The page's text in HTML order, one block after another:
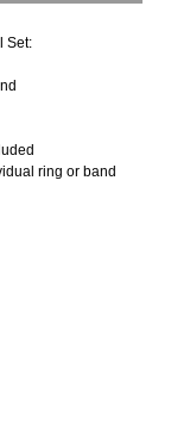
Set:
ring or band